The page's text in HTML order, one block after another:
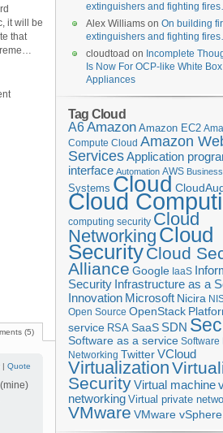
it will be
that
(5)
| Quote
extinguishers and fighting
Alex Williams on On building
extinguishers and fighting
cloudtoad on Incomplete
Is Now For OCP-like White
Appliances
Tag Cloud
A6Amazon Amazon EC2
Compute Cloud Amazon
ServicesApplication
interface Automation AWS Business
Systems Cloud
Cloud
computing security Cloud
Networking Cloud
SecurityCloud
Alliance Google IaaS
Security Infrastructure as a
Innovation Microsoft Nicira
Open Source OpenStack
service RSA SaaS SDN
Software as a service Software
Networking TwitterVCloud
Virtualization
SecurityVirtual machine
networking Virtual private
VMware VMware vSphere